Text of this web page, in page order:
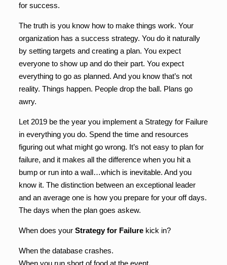
for success.
The truth is you know how to make things work. Your
organization has a success strategy. You do it naturally
by setting targets and creating a plan. You expect
everyone to show up and do their part. You expect
everything to go as planned. And you know that’s not
reality. Things happen. People drop the ball. Plans go
awry.
Let 2019 be the year you implement a Strategy for Failure
in everything you do. Spend the time and resources
figuring out what might go wrong. It’s not easy to plan for
failure, and it makes all the difference when you hit a
bump or run into a wall…which is inevitable. And you
know it. The distinction between an exceptional leader
and an average one is how you prepare for your off days.
The days when the plan goes askew.
When does your Strategy for Failurekick in?
When the database crashes.
When you run short of food at the event.